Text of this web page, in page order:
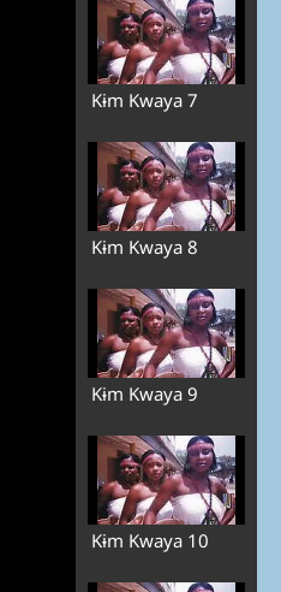
Kɨm Kwaya 7
Kɨm Kwaya 8
Kɨm Kwaya 9
Kɨm Kwaya 10